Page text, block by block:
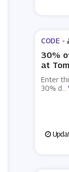
CODE -
30%
at
Enter
30% d